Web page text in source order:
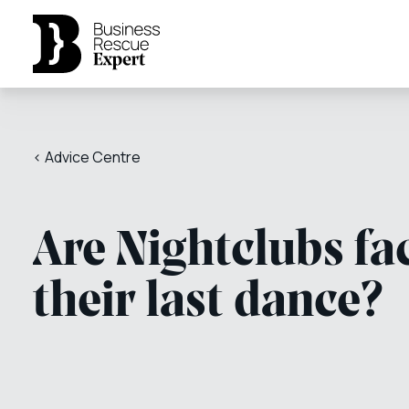
< Advice Centre
Are Nightclubs
their last dance?